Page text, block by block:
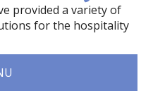
provided a variety of
for the hospitality